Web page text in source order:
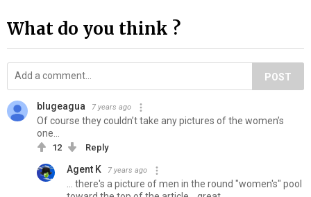
What do you think ?
POST
blugeagua 7 years ago
Of course they couldn’t take any pictures of the women’s
one...
12 Reply
Agent K 7 years ago
... there's a picture of men in the round "women's" pool